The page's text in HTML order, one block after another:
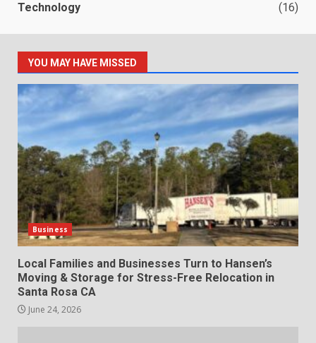
Technology (16)
YOU MAY HAVE MISSED
Business
Local Families and Businesses Turn to Hansen’s
Moving & Storage for Stress-Free Relocation in
Santa Rosa CA
June 24, 2026